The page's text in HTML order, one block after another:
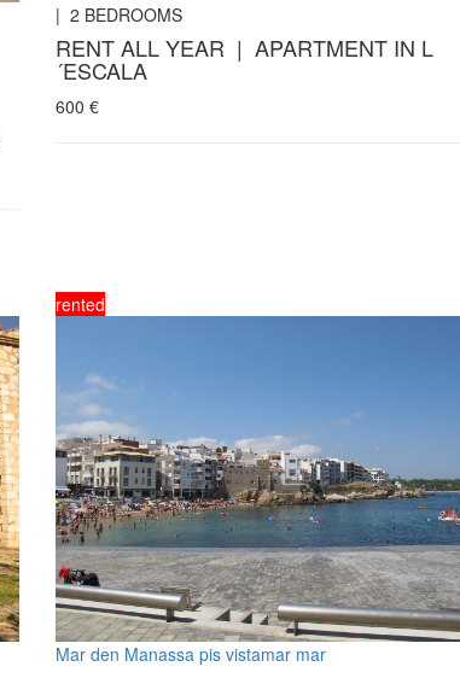
| 2 BEDROOMS
RENT ALL YEAR | APARTMENT IN L
´ESCALA
600 €
rented
Mar den Manassa pis vistamar mar